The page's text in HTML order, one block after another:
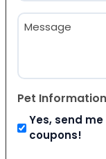
Message
Pet
Yes, send
coupons!